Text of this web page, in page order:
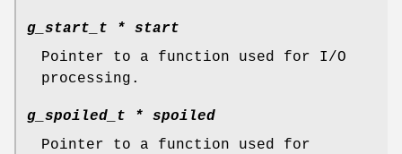
g_start_t *
start
Pointer to a function used for I/O
processing.
g_spoiled_t *
spoiled
Pointer to a function used for